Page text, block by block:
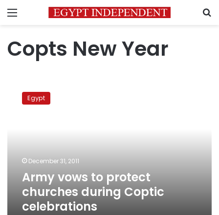
Menu
Copts New Year
vows
Egypt
December 31, 2011
Army vows to protect
churches during Coptic
celebrations